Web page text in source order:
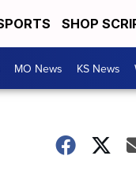
SHOP
MO News KS News